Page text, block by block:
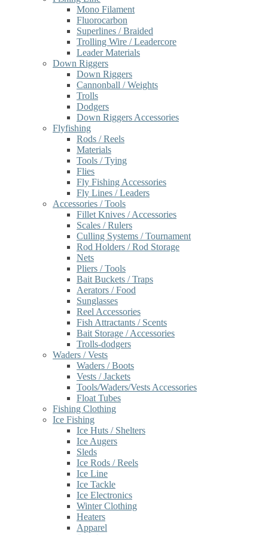
Mono Filament
Fluorocarbon
Superlines / Braided
Trolling Wire / Leadercore
Leader Materials
Down Riggers
Down Riggers
Cannonball / Weights
Trolls
Dodgers
Down Riggers Accessories
Flyfishing
Rods / Reels
Materials
Tools / Tying
Flies
Fly Fishing Accessories
Fly Lines / Leaders
Accessories / Tools
Fillet Knives / Accessories
Scales / Rulers
Culling Systems / Tournament
Rod Holders / Rod Storage
Nets
Pliers / Tools
Bait Buckets / Traps
Aerators / Food
Sunglasses
Reel Accessories
Fish Attractants / Scents
Bait Storage / Accessories
Trolls-dodgers
Waders / Vests
Waders / Boots
Vests / Jackets
Tools/Waders/Vests Accessories
Float Tubes
Fishing Clothing
Ice Fishing
Ice Huts / Shelters
Ice Augers
Sleds
Ice Rods / Reels
Ice Line
Ice Tackle
Ice Electronics
Winter Clothing
Heaters
Apparel